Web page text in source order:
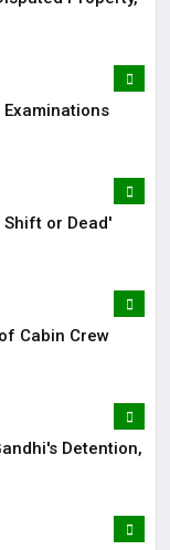
Shift or Dead'
Cabin Crew
Detention,